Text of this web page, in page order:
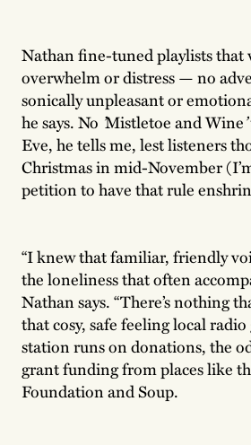
Nathan fine-tuned playlists that
overwhelm or distress — no
sonically unpleasant or
he says. No Mistletoe and Wine
Eve, he tells me, lest listeners
Christmas in mid-November
petition to have that rule
“I knew that familiar, friendly
the loneliness that often
Nathan says. “There’s nothing
that cosy, safe feeling local radio
station runs on donations, the
grant funding from places like
Foundation and Soup.